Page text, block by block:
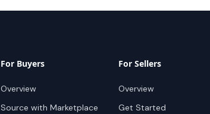
For Buyers
Overview
Source with Marketplace
For Sellers
Overview
Get Started